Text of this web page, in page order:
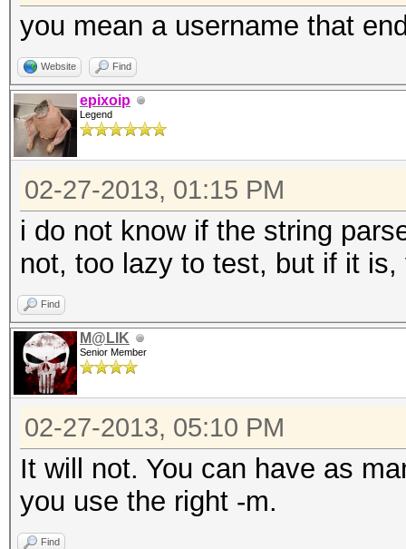
you mean a username that
Website Find
epixoip
Legend
02-27-2013, 01:15 PM
i do not know if the string
not, too lazy to test, but if it
Find
M@LIK
Senior Member
02-27-2013, 05:10 PM
It will not. You can have as
you use the right -m.
Find